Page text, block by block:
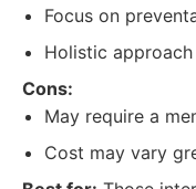
Focus on
Holistic
Cons:
May require a
Cost may vary